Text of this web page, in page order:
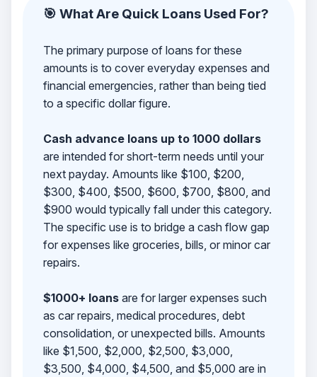
🎯 What Are Quick Loans Used For?
The primary purpose of loans for these
amounts is to cover everyday expenses and
financial emergencies, rather than being tied
to a specific dollar figure.
Cash advance loans up to 1000 dollars
are intended for short-term needs until your
next payday. Amounts like $100, $200,
$300, $400, $500, $600, $700, $800, and
$900 would typically fall under this category.
The specific use is to bridge a cash flow gap
for expenses like groceries, bills, or minor car
repairs.
$1000+ loansare for larger expenses such
as car repairs, medical procedures, debt
consolidation, or unexpected bills. Amounts
like $1,500, $2,000, $2,500, $3,000,
$3,500, $4,000, $4,500, and $5,000 are in